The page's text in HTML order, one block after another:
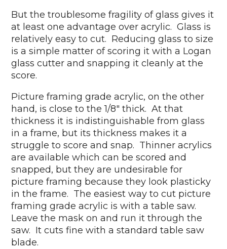
But the troublesome fragility of glass gives it
at least one advantage over acrylic. Glass is
relatively easy to cut. Reducing glass to size
is a simple matter of scoring it with a Logan
glass cutter and snapping it cleanly at the
score.
Picture framing grade acrylic, on the other
hand, is close to the 1/8" thick. At that
thickness it is indistinguishable from glass
in a frame, but its thickness makes it a
struggle to score and snap. Thinner acrylics
are available which can be scored and
snapped, but they are undesirable for
picture framing because they look plasticky
in the frame. The easiest way to cut picture
framing grade acrylic is with a table saw.
Leave the mask on and run it through the
saw. It cuts fine with a standard table saw
blade.